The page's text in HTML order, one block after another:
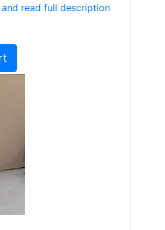
read full description